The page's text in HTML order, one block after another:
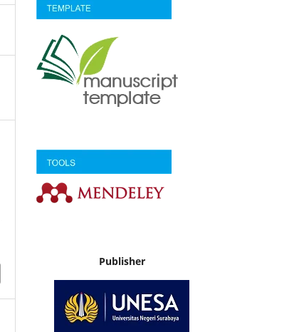
Publisher